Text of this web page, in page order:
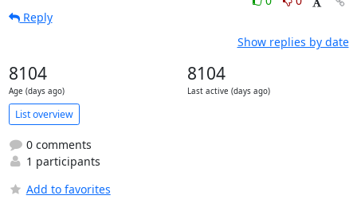
Reply
Show replies by date
8104
Age (days ago)
8104
Last active (days ago)
List overview
0 comments
1 participants
Add to favorites